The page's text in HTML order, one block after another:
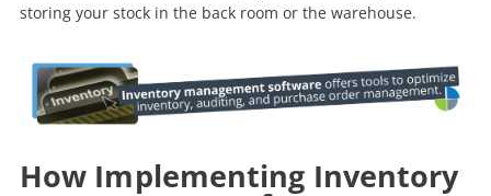
storing your stock in the back room or the warehouse.
How Implementing Inventory